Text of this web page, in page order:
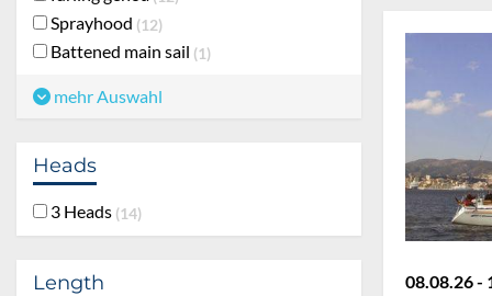
Sprayhood 12
Battened main sail 1
mehr Auswahl
Heads
3 Heads 14
Length
08.08.26 -